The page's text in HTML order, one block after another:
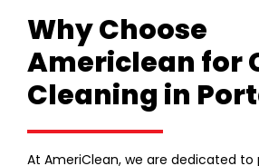
Why Choose
Americlean for
Cleaning in
At AmeriClean, we are dedicated